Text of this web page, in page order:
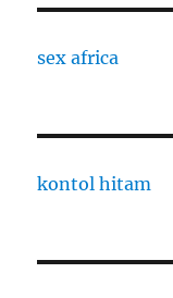
sex africa
kontol hitam